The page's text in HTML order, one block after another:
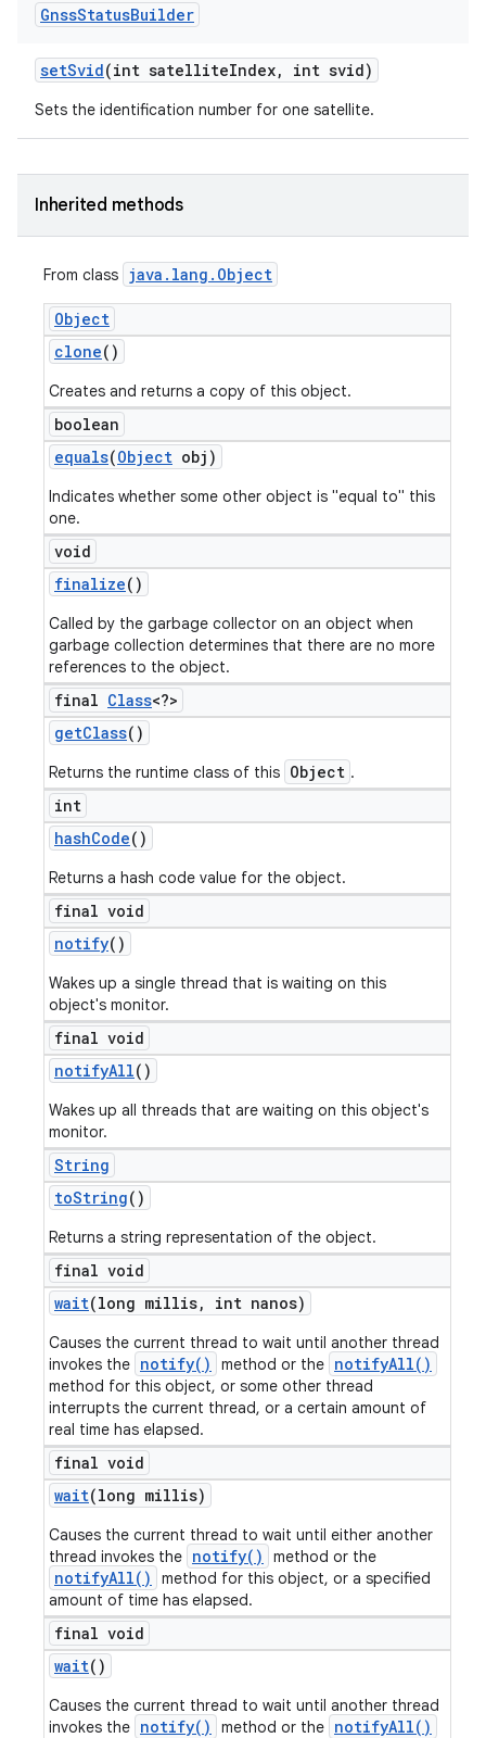
GnssStatusBuilder
setSvid(int satelliteIndex, int svid)
Sets the identification number for one satellite.
Inherited methods
From class java . lang . Object
Object
clone()
Creates and returns a copy of this object.
boolean
equals(Object obj)
Indicates whether some other object is "equal to" this
one.
void
finalize()
Called by the garbage collector on an object when
garbage collection determines that there are no more
references to the object.
final Class<?>
getClass()
Returns the runtime class of this Object .
int
hashCode()
Returns a hash code value for the object.
final void
notify()
Wakes up a single thread that is waiting on this
object's monitor.
final void
notifyAll()
Wakes up all threads that are waiting on this object's
monitor.
String
toString()
Returns a string representation of the object.
final void
wait(long millis, int nanos)
Causes the current thread to wait until another thread
invokes the notify() method or the notifyAll()
method for this object, or some other thread
interrupts the current thread, or a certain amount of
real time has elapsed.
final void
wait(long millis)
Causes the current thread to wait until either another
thread invokes the notify() method or the
notifyAll()
method for this object, or a specified
amount of time has elapsed.
final void
wait()
Causes the current thread to wait until another thread
invokes the notify() method or the notifyAll()